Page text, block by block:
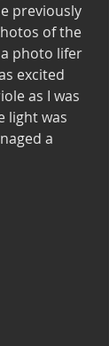
previously
of the
photo lifer
excited
as I was
light was
a